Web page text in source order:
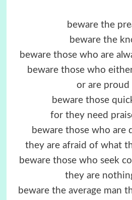
beware the
beware the
beware those who are
beware those who
or are
beware those
for they need
beware those who are
they are afraid of what
beware those who seek
they are
beware the average man